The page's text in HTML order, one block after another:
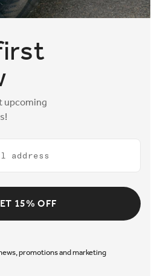
upcoming
15% OFF
promotions and marketing